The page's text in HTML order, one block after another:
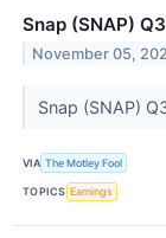
Snap (SNAP)
November 05,
Snap (SNAP)
VIA The Motley Fool
TOPICS Earnings